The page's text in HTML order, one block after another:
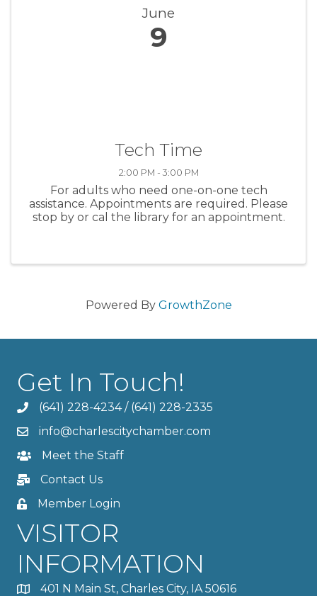
June
9
Tech Time
2:00 PM - 3:00 PM
For adults who need one-on-one tech
assistance. Appointments are required. Please
stop by or cal the library for an appointment.
Powered By GrowthZone
Get In Touch!
(641) 228-4234/ (641) 228-2335
info@charlescitychamber.com
Meet the Staff
Contact Us
Member Login
VISITOR
INFORMATION
401 N Main St, Charles City, IA 50616